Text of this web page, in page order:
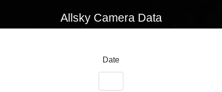
Allsky Camera Data
Date